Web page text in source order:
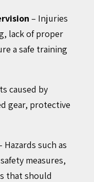
– Injuries
lack of proper
a safe training
caused by
gear, protective
Hazards such as
measures,
that should